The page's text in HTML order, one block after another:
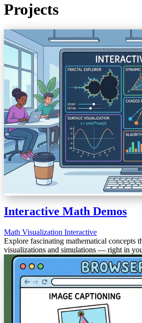
Projects
Interactive Math Demos
Math Visualization Interactive
Explore fascinating mathematical concepts
visualizations and simulations — right in